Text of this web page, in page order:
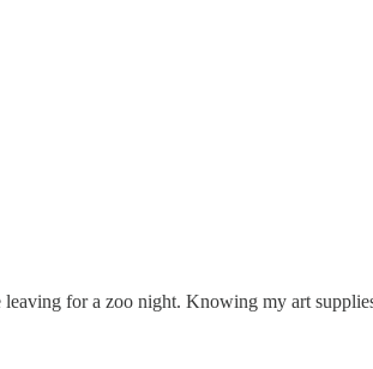
for a zoo night. Knowing my art